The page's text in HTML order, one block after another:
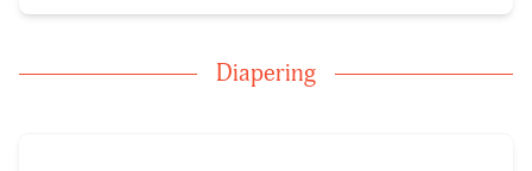
Diapering